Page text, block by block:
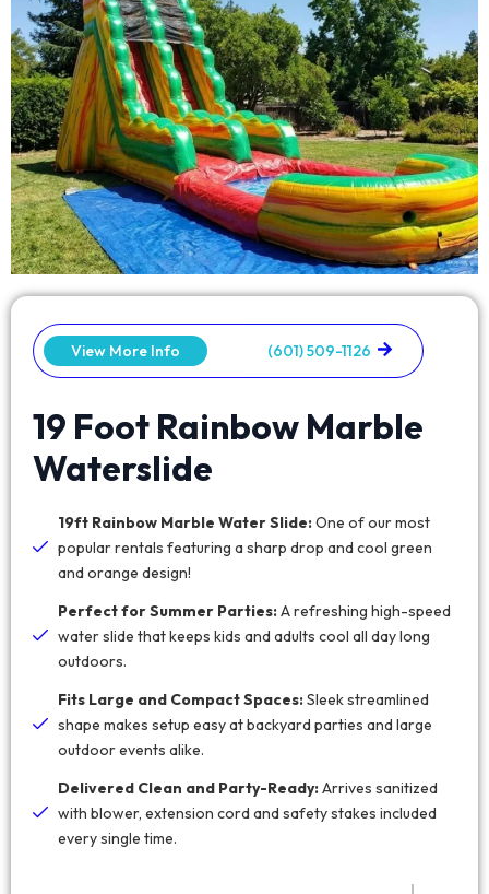
View More Info (601) 509-1126
19 Foot Rainbow Marble
Waterslide
19ft Rainbow Marble Water Slide:One of our most
popular rentals featuring a sharp drop and cool green
and orange design!
Perfect for Summer Parties:A refreshing high-speed
water slide that keeps kids and adults cool all day long
outdoors.
Fits Large and Compact Spaces:Sleek streamlined
shape makes setup easy at backyard parties and large
outdoor events alike.
Delivered Clean and Party-Ready:Arrives sanitized
with blower, extension cord and safety stakes included
every single time.